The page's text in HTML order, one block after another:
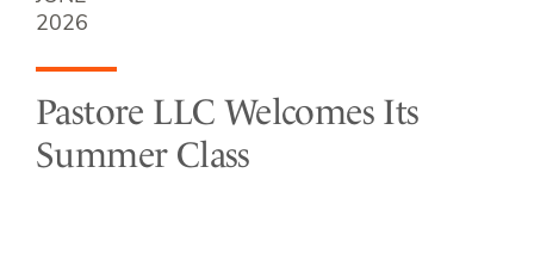
2026
Pastore LLC Welcomes Its
Summer Class